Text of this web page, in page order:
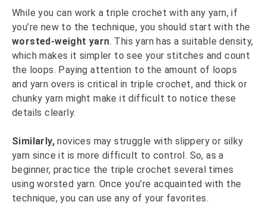
While you can work a triple crochet with any yarn, if
you’re new to the technique, you should start with the
worsted-weight yarn. This yarn has a suitable density,
which makes it simpler to see your stitches and count
the loops. Paying attention to the amount of loops
and yarn overs is critical in triple crochet, and thick or
chunky yarn might make it difficult to notice these
details clearly.
Similarly, novices may struggle with slippery or silky
yarn since it is more difficult to control. So, as a
beginner, practice the triple crochet several times
using worsted yarn. Once you’re acquainted with the
technique, you can use any of your favorites.